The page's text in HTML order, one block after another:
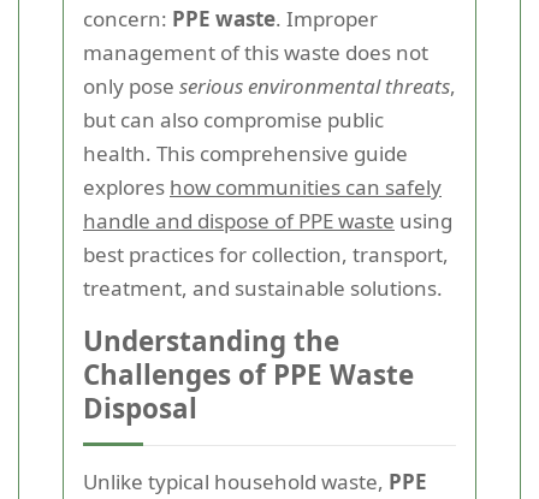
concern: PPE waste. Improper
management of this waste does not
only pose serious environmental threats,
but can also compromise public
health. This comprehensive guide
explores how communities can safely
handle and dispose of PPE waste using
best practices for collection, transport,
treatment, and sustainable solutions.
Understanding the
Challenges of PPE Waste
Disposal
Unlike typical household waste, PPE